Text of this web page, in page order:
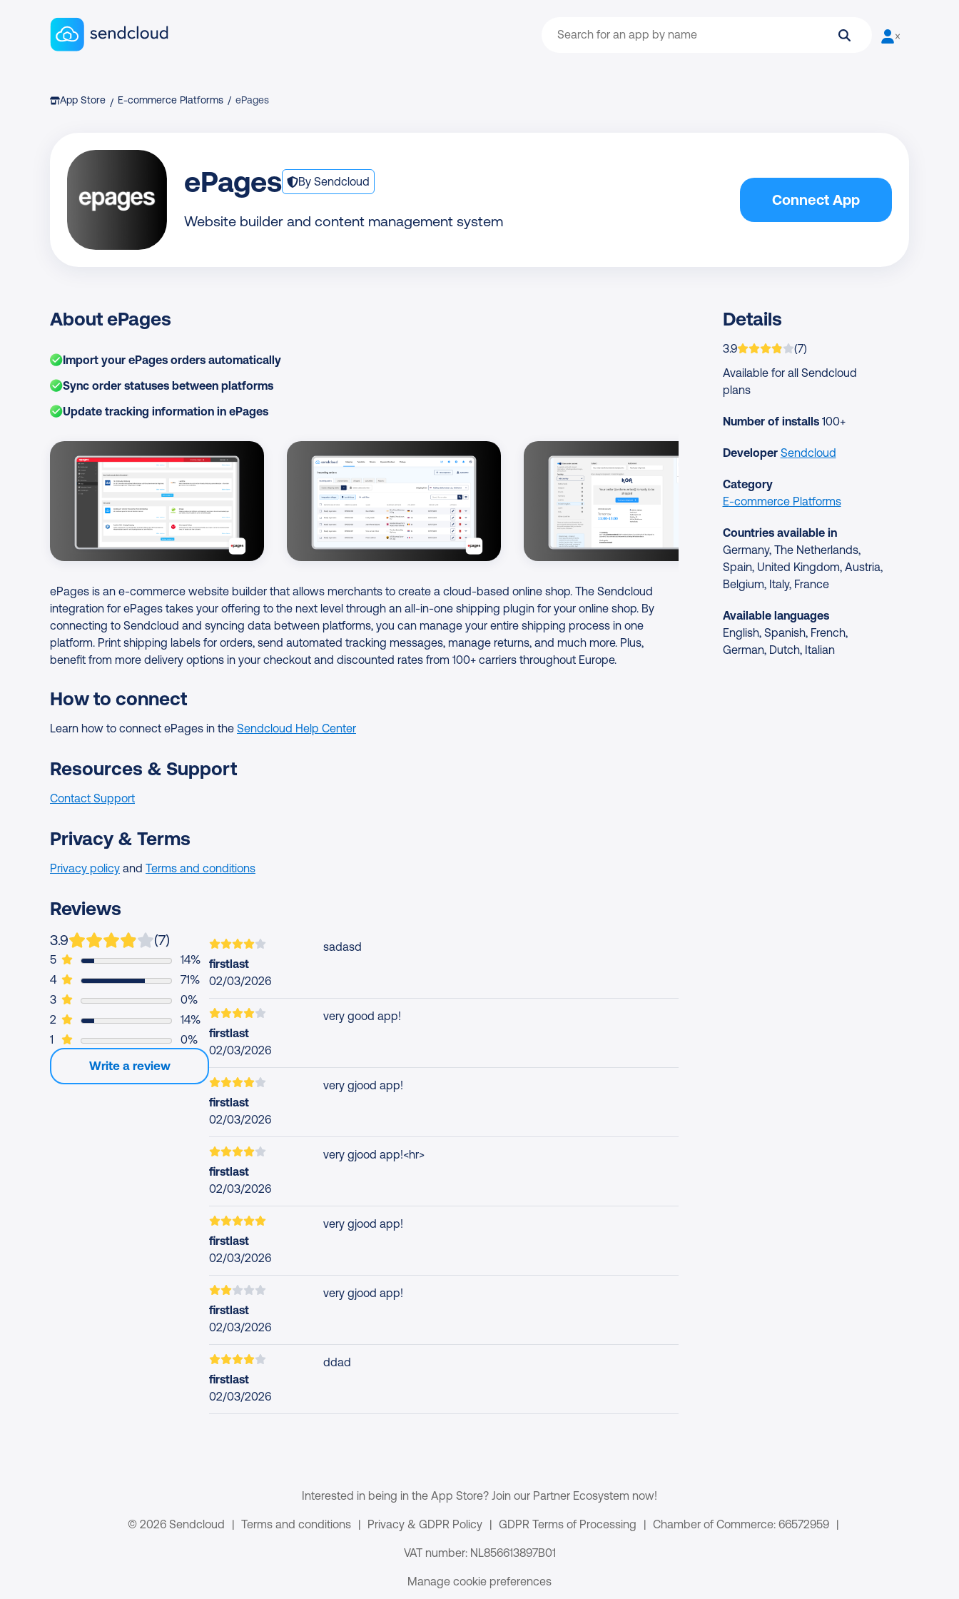
Sendcloud homepage
Search User is not
Breadcrumb
App Store / E-commerce Platforms / ePages
ePages By Sendcloud
Website builder and content management system
Connect App
About ePages
Import your ePages orders automatically
Sync order statuses between platforms
Update tracking information in ePages
Image Gallery
ePages is an e-commerce website builder that allows merchants to create a cloud-based online shop. The Sendcloud
integration for ePages takes your offering to the next level through an all-in-one shipping plugin for your online shop. By
connecting to Sendcloud and syncing data between platforms, you can manage your entire shipping process in one
platform. Print shipping labels for orders, send automated tracking messages, manage returns, and much more. Plus,
benefit from more delivery options in your checkout and discounted rates from 100+ carriers throughout Europe.
How to connect
Learn how to connect ePages in the Sendcloud Help Center
Resources & Support
Contact Support
Privacy & Terms
Privacy policy and Terms and conditions
Reviews
App is rated on average
3.9 (
based on
7
ratings
)
5 1 user rated this app 5 out of 5
14%
4
5 users rated this app 4 out of 5
71%
3
0 users rated this app 3 out of 5
0%
2
1 user rated this app 2 out of 5
14%
1
0 users rated this app 1 out of 5
0%
Write a review
firstlast
02/03/2026
sadasd
firstlast
02/03/2026
very good app!
firstlast
02/03/2026
very gjood app!
firstlast
02/03/2026
very gjood app!<hr>
firstlast
02/03/2026
very gjood app!
firstlast
02/03/2026
very gjood app!
firstlast
02/03/2026
ddad
Details
App is rated on average
3.9 (
based on
7
ratings
)
Available for all Sendcloud
plans
Number of installs 100+
Developer Sendcloud
Category
E-commerce Platforms
Countries available in
Germany, The Netherlands,
Spain, United Kingdom, Austria,
Belgium, Italy, France
Available languages
English, Spanish, French,
German, Dutch, Italian
Interested in being in the App Store? Join our Partner Ecosystem now!
© 2026 Sendcloud | Terms and conditions | Privacy & GDPR Policy | GDPR Terms of Processing | Chamber of Commerce: 66572959 |
VAT number: NL856613897B01
Manage cookie preferences